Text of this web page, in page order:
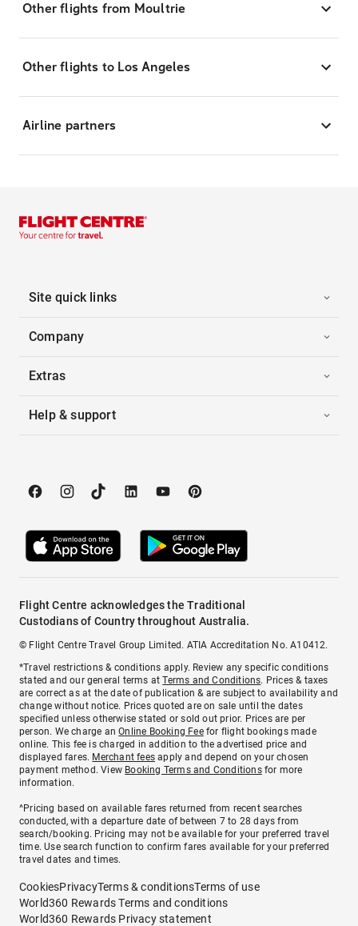
Other flights from Moultrie
Other flights to Los Angeles
Airline partners
Site quick links
Company
Extras
Help & support
Flight Centre acknowledges the Traditional
Custodians of Country throughout Australia.
© Flight Centre Travel Group Limited. ATIA Accreditation No. A10412.
*Travel restrictions & conditions apply. Review any specific conditions
stated and our general terms atTerms and Conditions. Prices & taxes
are correct as at the date of publication & are subject to availability and
change without notice. Prices quoted are on sale until the dates
specified unless otherwise stated or sold out prior. Prices are per
person. We charge anOnline Booking Feefor flight bookings made
online. This fee is charged in addition to the advertised price and
displayed fares. Merchant fees apply and depend on your chosen
payment method. View Booking Terms and Conditionsfor more
information.
^Pricing based on available fares returned from recent searches
conducted, with a departure date of between 7 to 28 days from
search/booking. Pricing may not be available for your preferred travel
time. Use search function to confirm fares available for your preferred
travel dates and times.
CookiesPrivacyTerms & conditionsTerms of use
World360 Rewards Terms and conditions
World360 Rewards Privacy statement